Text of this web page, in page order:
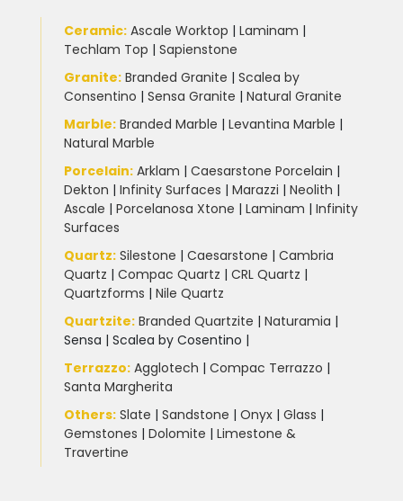
Ceramic: Ascale Worktop | Laminam |
Techlam Top | Sapienstone
Granite: Branded Granite | Scalea by
Consentino | Sensa Granite | Natural Granite
Marble: Branded Marble | Levantina Marble |
Natural Marble
Porcelain: Arklam | Caesarstone Porcelain |
Dekton | Infinity Surfaces | Marazzi | Neolith |
Ascale | Porcelanosa Xtone | Laminam | Infinity
Surfaces
Quartz: Silestone | Caesarstone | Cambria
Quartz | Compac Quartz | CRL Quartz |
Quartzforms | Nile Quartz
Quartzite: Branded Quartzite | Naturamia |
Sensa | Scalea by Cosentino |
Terrazzo: Agglotech | Compac Terrazzo |
Santa Margherita
Others: Slate | Sandstone | Onyx | Glass |
Gemstones | Dolomite | Limestone &
Travertine